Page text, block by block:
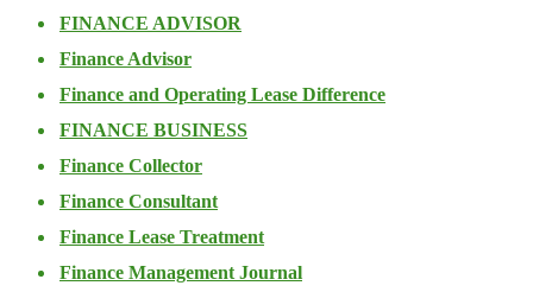
FINANCE ADVISOR
Finance Advisor
Finance and Operating Lease Difference
FINANCE BUSINESS
Finance Collector
Finance Consultant
Finance Lease Treatment
Finance Management Journal